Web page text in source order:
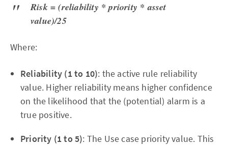
Risk = (reliability * priority * asset
value)/25
Where:
Reliability (1 to 10): the active rule reliability
value. Higher reliability means higher confidence
on the likelihood that the (potential) alarm is a
true positive.
Priority (1 to 5): The Use case priority value. This